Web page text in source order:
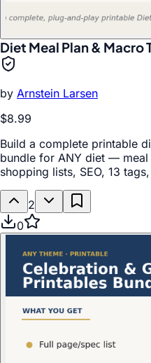
Diet Meal Plan & Macro
by Arnstein Larsen
$8.99
Build a complete printable
bundle for ANY diet —
shopping lists, SEO, 13
2
0